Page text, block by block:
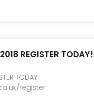
REGISTER TODAY!
TODAY
register